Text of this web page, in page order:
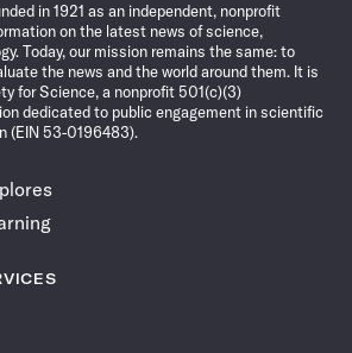
in 1921 as an independent, nonprofit
on the latest news of science,
Today, our mission remains the same: to
the news and the world around them. It is
for Science, a nonprofit 501(c)(3)
dedicated to public engagement in scientific
(EIN 53-0196483).